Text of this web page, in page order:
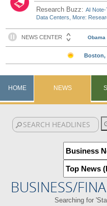
Research Buzz:AI
Data Centers, More:
HOME NEWS
BUSINESS/
Searching for